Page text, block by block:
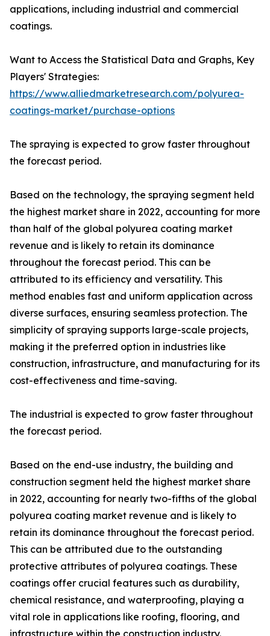
applications, including industrial and commercial
coatings.
Want to Access the Statistical Data and Graphs, Key
Players' Strategies:
https://www.alliedmarketresearch.com/polyurea-
coatings-market/purchase-options
The spraying is expected to grow faster throughout
the forecast period.
Based on the technology, the spraying segment held
the highest market share in 2022, accounting for more
than half of the global polyurea coating market
revenue and is likely to retain its dominance
throughout the forecast period. This can be
attributed to its efficiency and versatility. This
method enables fast and uniform application across
diverse surfaces, ensuring seamless protection. The
simplicity of spraying supports large-scale projects,
making it the preferred option in industries like
construction, infrastructure, and manufacturing for its
cost-effectiveness and time-saving.
The industrial is expected to grow faster throughout
the forecast period.
Based on the end-use industry, the building and
construction segment held the highest market share
in 2022, accounting for nearly two-fifths of the global
polyurea coating market revenue and is likely to
retain its dominance throughout the forecast period.
This can be attributed due to the outstanding
protective attributes of polyurea coatings. These
coatings offer crucial features such as durability,
chemical resistance, and waterproofing, playing a
vital role in applications like roofing, flooring, and